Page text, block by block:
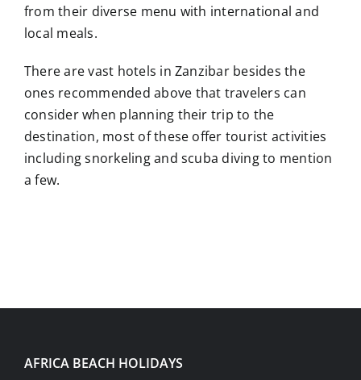
from their diverse menu with international and
local meals.
There are vast hotels in Zanzibar besides the
ones recommended above that travelers can
consider when planning their trip to the
destination, most of these offer tourist activities
including snorkeling and scuba diving to mention
a few.
AFRICA BEACH HOLIDAYS